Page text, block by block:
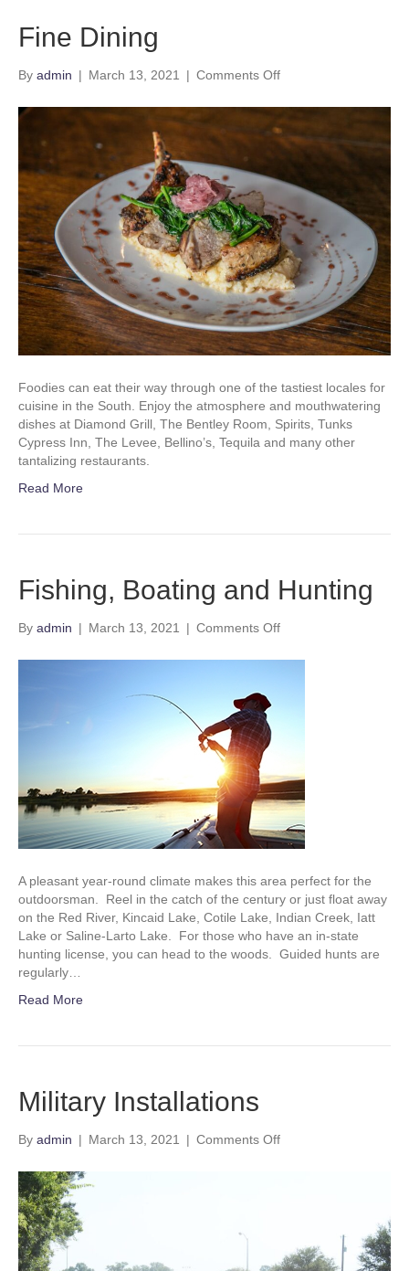
Fine Dining
By admin | March 13, 2021 | Comments Offon
Dining
Foodies can eat their way through one of the tastiest locales for
cuisine in the South. Enjoy the atmosphere and mouthwatering
dishes at Diamond Grill, The Bentley Room, Spirits, Tunks
Cypress Inn, The Levee, Bellino’s, Tequila and many other
tantalizing restaurants.
Read More
Fishing, Boating and Hunting
By admin | March 13, 2021 | Comments Offon
Boating
A pleasant year-round climate makes this area perfect for the
outdoorsman. Reel in the catch of the century or just float away
on the Red River, Kincaid Lake, Cotile Lake, Indian Creek, Iatt
Lake or Saline-Larto Lake. For those who have an in-state
hunting license, you can head to the woods. Guided hunts are
regularly…
Read More
Military Installations
By admin | March 13, 2021 | Comments Offon